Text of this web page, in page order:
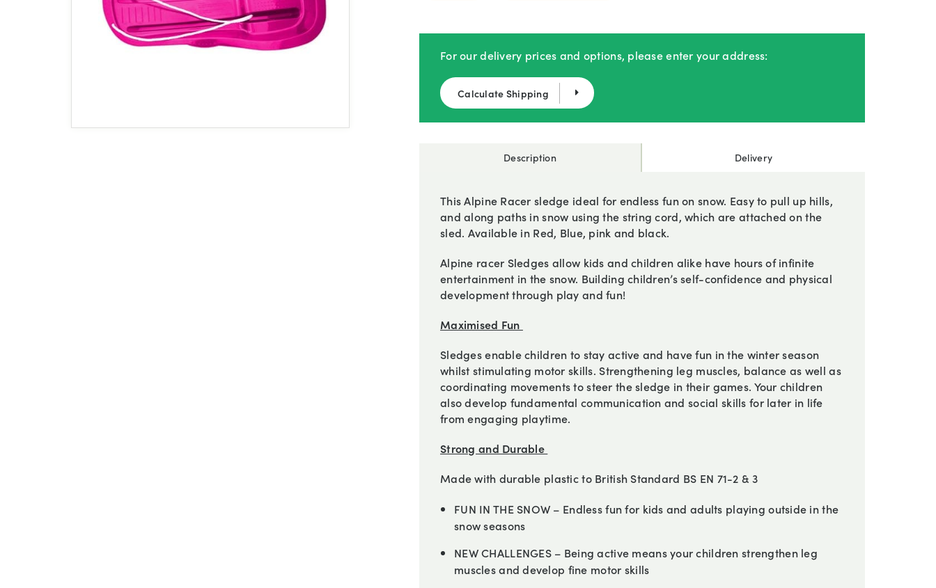
For our delivery prices and options, please enter your address:
Calculate Shipping
Description Delivery
This Alpine Racer sledge ideal for endless fun on snow. Easy to pull up hills,
and along paths in snow using the string cord, which are attached on the
sled. Available in Red, Blue, pink and black.
Alpine racer Sledges allow kids and children alike have hours of infinite
entertainment in the snow. Building children’s self-confidence and physical
development through play and fun!
Maximised Fun
Sledges enable children to stay active and have fun in the winter season
whilst stimulating motor skills. Strengthening leg muscles, balance as well as
coordinating movements to steer the sledge in their games. Your children
also develop fundamental communication and social skills for later in life
from engaging playtime.
Strong and Durable
Made with durable plastic to British Standard BS EN 71-2 & 3
FUN IN THE SNOW – Endless fun for kids and adults playing outside in the
snow seasons
NEW CHALLENGES – Being active means your children strengthen leg
muscles and develop fine motor skills